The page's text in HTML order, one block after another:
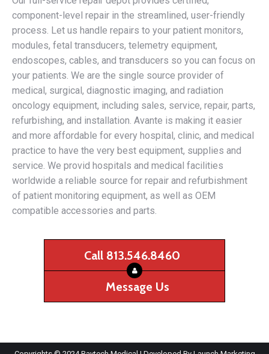
component-level repair in the streamlined, user-friendly
process. Let us handle repairs to your patient monitors,
modules, fetal transducers, telemetry equipment,
endoscopes, cables, and transducers so you can focus on
your patients. We are the single source provider of
medical, surgical, diagnostic imaging, and radiation
oncology equipment, including sales, service, repair, parts,
refurbishing, and installation. Avante is making it easier
and more affordable for every hospital, clinic, and medical
practice to have the very best equipment, supplies and
service. We provid hospitals and medical facilities
worldwide a reliable source for repair and refurbishment
of patient monitoring equipment, as well as OEM
compatible accessories and parts.
Call 813.546.8460
Message Us